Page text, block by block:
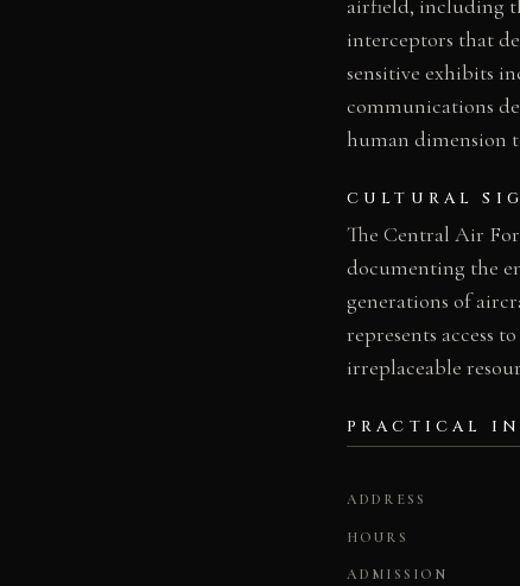
airfield, including
interceptors that
sensitive exhibits
communications
human dimension
CULTURAL
The Central Air
documenting the
generations of
represents access
irreplaceable
PRACTICAL
ADDRESS
HOURS
ADMISSION